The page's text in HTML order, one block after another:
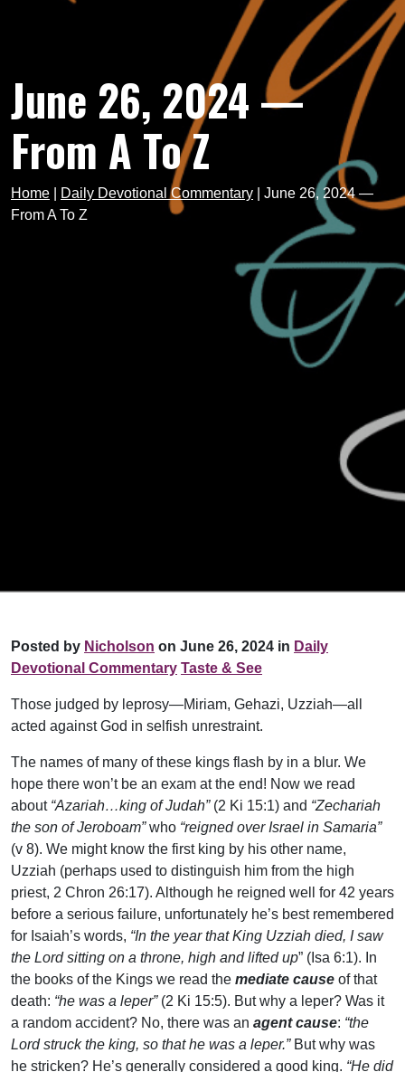
June 26, 2024 —
From A To Z
Home Daily Devotional Commentary
June 26, 2024 —
From A To Z
Posted by Nicholson on June 26, 2024 in Daily
Devotional Commentary Taste & See
Those judged by leprosy—Miriam, Gehazi, Uzziah—all
acted against God in selfish unrestraint.
The names of many of these kings flash by in a blur. We
hope there won’t be an exam at the end! Now we read
about “Azariah…king of Judah”(2 Ki 15:1) and “Zechariah
the son of Jeroboam”who “reigned over Israel in Samaria”
(v 8). We might know the first king by his other name,
Uzziah (perhaps used to distinguish him from the high
priest, 2 Chron 26:17). Although he reigned well for 42 years
before a serious failure, unfortunately he’s best remembered
for Isaiah’s words, “In the year that King Uzziah died, I saw
the Lord sitting on a throne, high and lifted up” (Isa 6:1). In
the books of the Kings we read the mediate cause of that
death: “he was a leper”(2 Ki 15:5). But why a leper? Was it
a random accident? No, there was an agent cause: “the
Lord struck the king, so that he was a leper.”But why was
he stricken? He’s generally considered a good king. “He did